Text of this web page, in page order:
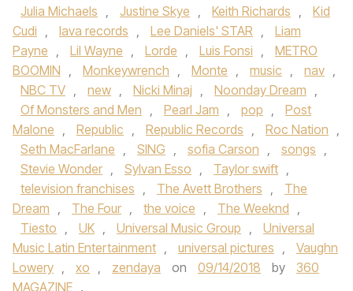
Julia Michaels , Justine Skye , Keith Richards ,
Kid
Cudi , lava records , Lee Daniels' STAR ,
Liam
Payne , Lil Wayne , Lorde , Luis Fonsi ,
METRO
BOOMIN , Monkeywrench , Monte , music , nav ,
NBC TV , new , Nicki Minaj , Noonday Dream ,
Of Monsters and Men , Pearl Jam , pop ,
Post
Malone , Republic , Republic Records , Roc Nation ,
Seth MacFarlane , SING , sofia Carson , songs ,
Stevie Wonder , Sylvan Esso , Taylor swift ,
television franchises , The Avett Brothers ,
The
Dream , The Four , the voice , The Weeknd ,
Tiesto , UK , Universal Music Group ,
Universal
Music Latin Entertainment , universal pictures ,
Vaughn
Lowery , xo , zendaya on 09/14/2018 by
360
MAGAZINE .